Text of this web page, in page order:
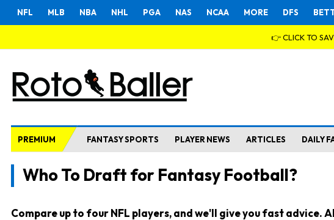
NFL MLB NBA NHL PGA NAS NCAA MORE DFS
👉 CLICK TO
PREMIUM FANTASY SPORTS PLAYER NEWS ARTICLES DAILY
Who To Draft for Fantasy Football?
Compare up to four NFL players, and we'll give you fast advice.